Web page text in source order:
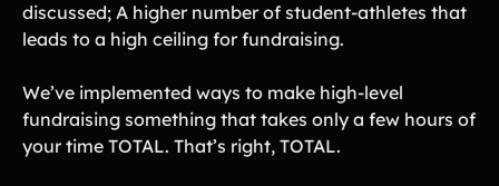
Guides
in-depth how-to's on everything fundraising
Free printable fundraising templates
Case Studies
Teams & organizations who reached their goals using Teamfi
Fundraiser Ideas
discussed; A higher number of student-athletes that
leads to a high ceiling for fundraising.
We’ve implemented ways to make high-level
fundraising something that takes only a few hours of
your time TOTAL. That’s right, TOTAL.